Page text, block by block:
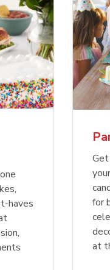
haves
for
at